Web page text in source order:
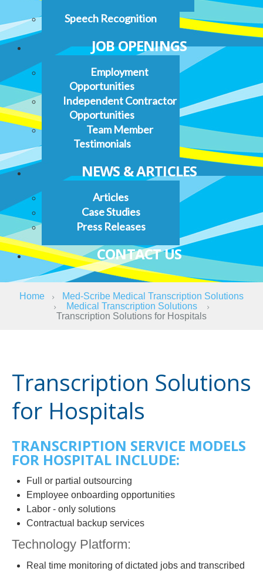
Speech Recognition
JOB OPENINGS
Employment
Opportunities
Independent Contractor
Opportunities
Team Member
Testimonials
NEWS & ARTICLES
Articles
Case Studies
Press Releases
CONTACT US
Home
Med-Scribe Medical Transcription Solutions
Medical Transcription Solutions
Transcription Solutions for Hospitals
Transcription Solutions
for Hospitals
TRANSCRIPTION SERVICE MODELS
FOR HOSPITAL INCLUDE:
Full or partial outsourcing
Employee onboarding opportunities
Labor - only solutions
Contractual backup services
Technology Platform:
Real time monitoring of dictated jobs and transcribed